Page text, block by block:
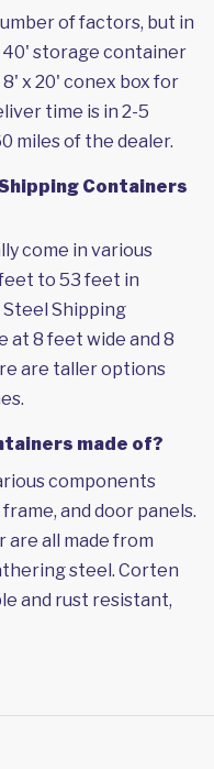
of factors, but in
40' storage container
x 20' conex box for
time is in 2-5
miles of the dealer.
Containers
come in various
to 53 feet in
Shipping
at 8 feet wide and 8
are taller options
made of?
components
and door panels.
all made from
steel. Corten
and rust resistant,